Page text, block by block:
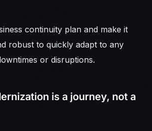
continuity plan and make it
robust to quickly adapt to any
or disruptions.
is a journey, not a